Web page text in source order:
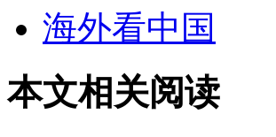
海外看中国
本文相关阅读